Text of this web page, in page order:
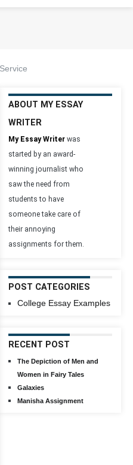
ABOUT MY ESSAY
WRITER
My Essay Writer was
started by an award-
winning journalist who
saw the need from
students to have
someone take care of
their annoying
assignments for them.
POST CATEGORIES
College Essay Examples
RECENT POST
The Depiction of Men and
Women in Fairy Tales
Galaxies
Manisha Assignment